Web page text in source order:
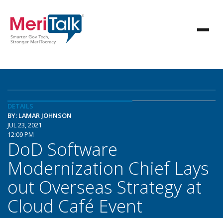
DETAILS
BY: LAMAR JOHNSON
JUL 23, 2021
12:09 PM
DoD Software
Modernization Chief Lays
out Overseas Strategy at
Cloud Café Event